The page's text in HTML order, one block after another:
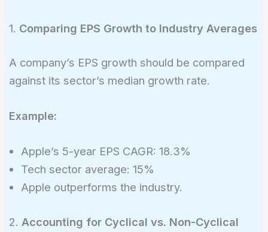
1. Comparing EPS Growth to Industry Averages
A company’s EPS growth should be compared
against its sector’s median growth rate.
Example:
Apple’s 5-year EPS CAGR: 18.3%
Tech sector average: 15%
Apple outperforms the industry.
2. Accounting for Cyclical vs. Non-Cyclical